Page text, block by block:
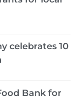
celebrates 10
Bank for